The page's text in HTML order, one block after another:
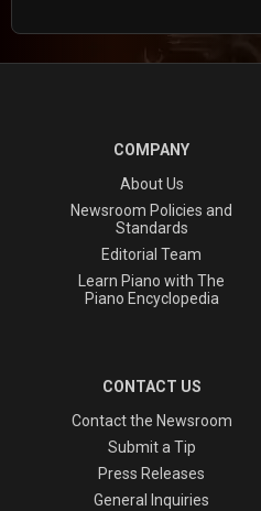
COMPANY
About Us
Newsroom Policies and
Standards
Editorial Team
Learn Piano with The
Piano Encyclopedia
CONTACT US
Contact the Newsroom
Submit a Tip
Press Releases
General Inquiries